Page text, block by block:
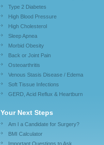
Type 2 Diabetes
High Blood Pressure
High Cholesterol
Sleep Apnea
Morbid Obesity
Back or Joint Pain
Osteoarthritis
Venous Stasis Disease / Edema
Soft Tissue Infections
GERD, Acid Reflux & Heartburn
Your Next Steps
Am I a Candidate for Surgery?
BMI Calculator
Important Questions to Ask